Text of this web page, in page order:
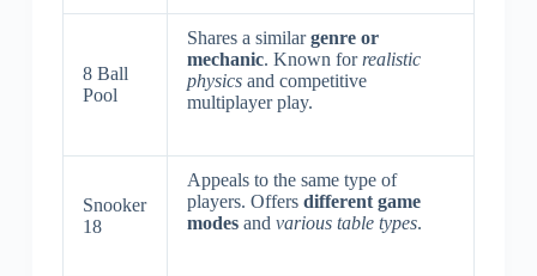
8 Ball
Pool
Shares a similargenre or
mechanic. Known for realistic
physicsand competitive
multiplayer play.
Snooker
18
Appeals to the same type of
players. Offers different game
modesand various table types.